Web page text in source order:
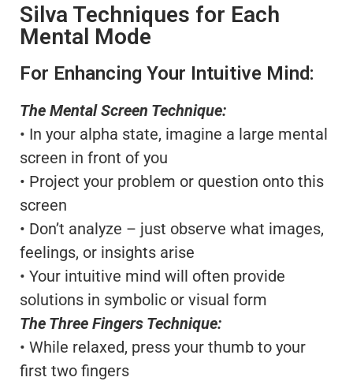
Silva Techniques for Each
Mental Mode
For Enhancing Your Intuitive Mind:
The Mental Screen Technique:
• In your alpha state, imagine a large mental
screen in front of you
• Project your problem or question onto this
screen
• Don’t analyze – just observe what images,
feelings, or insights arise
• Your intuitive mind will often provide
solutions in symbolic or visual form
The Three Fingers Technique:
• While relaxed, press your thumb to your
first two fingers